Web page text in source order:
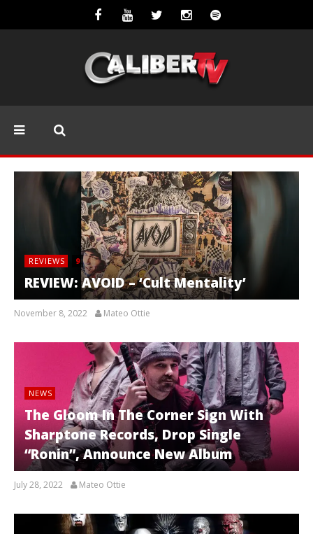
REVIEWS 9
REVIEW: AVOID – ‘Cult Mentality’
November 8, 2022 Mateo Ottie
NEWS
The Gloom In The Corner Sign With
Sharptone Records, Drop Single
“Ronin”, Announce New Album
July 28, 2022 Mateo Ottie